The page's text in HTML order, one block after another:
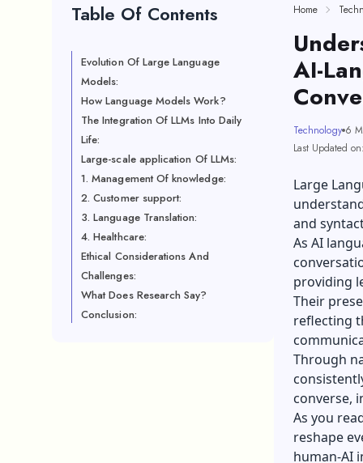
Table Of Contents
Evolution Of Large Language
Models:
How Language Models Work?
The Integration Of LLMs Into Daily
Life:
Large-scale application Of LLMs:
1. Management Of knowledge:
2. Customer support:
3. Language Translation:
4. Healthcare:
Ethical Considerations And
Challenges:
What Does Research Say?
Conclusion:
Home
AI-
Technology 6
Last Updated
Large
and
As AI
providing
Their
reflecting
Through
converse,
As you
reshape
human-AI